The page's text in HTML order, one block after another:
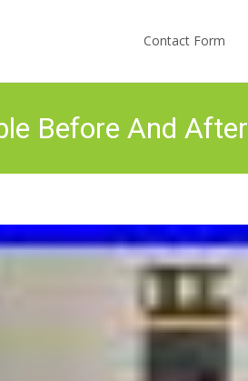
Contact Form
Before And After